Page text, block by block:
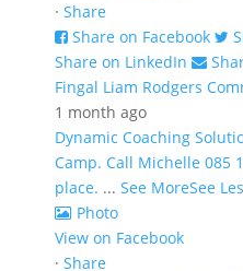
· Share
Share on Facebook
Share on LinkedIn
Fingal Liam Rodgers
1 month ago
Dynamic Coaching
Camp. Call Michelle 085
place. ... See MoreSee
Photo
View on Facebook
· Share